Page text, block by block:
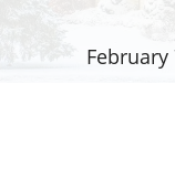
February